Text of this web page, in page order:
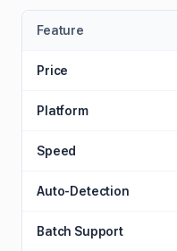
Feature
Price
Platform
Speed
Auto-Detection
Batch Support